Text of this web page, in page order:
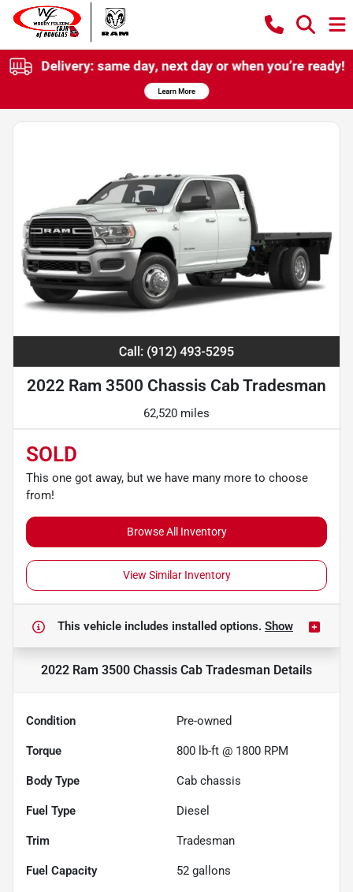
2022 Ram 3500 Chassis Cab Tradesman
62,520 miles
SOLD
This one got away, but we have many more to choose
from!
Browse All Inventory
View Similar Inventory
This vehicle includes installed options. Show
2022 Ram 3500 Chassis Cab Tradesman Details
Condition Pre-owned
Torque 800 lb-ft @ 1800 RPM
Body Type Cab chassis
Fuel Type Diesel
Trim Tradesman
Fuel Capacity 52 gallons